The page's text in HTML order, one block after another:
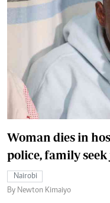
Woman dies in
police, family
Nairobi
By Newton Kimaiyo